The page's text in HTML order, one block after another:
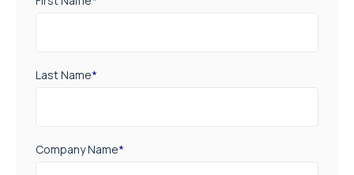
Last Name*
Company Name*